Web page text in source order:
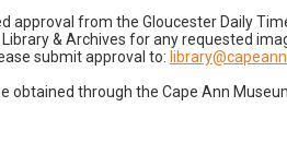
approval from the Gloucester Daily
& Archives for any requested
submit approval to:
through the Cape Ann